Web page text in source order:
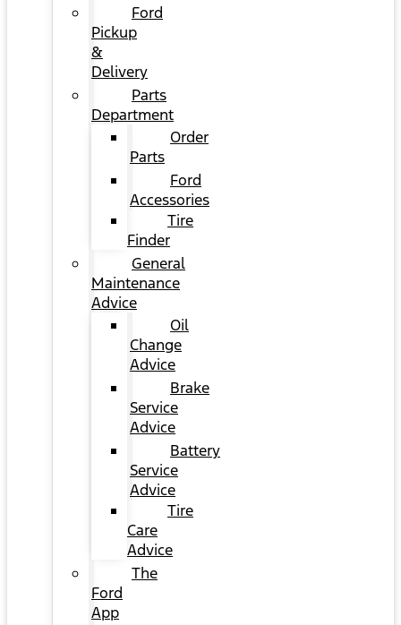
Ford
Pickup
&
Delivery
Parts
Department
Order
Parts
Ford
Accessories
Tire
Finder
General
Maintenance
Advice
Oil
Change
Advice
Brake
Service
Advice
Battery
Service
Advice
Tire
Care
Advice
The
Ford
App